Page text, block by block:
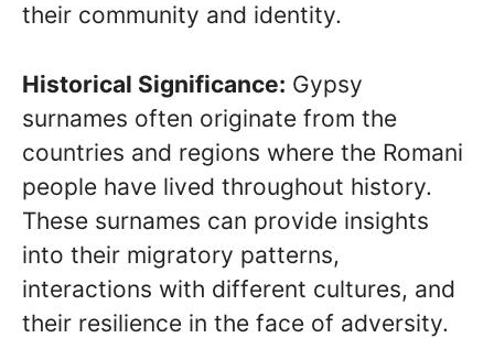
their community and identity.
Historical Significance: Gypsy
surnames often originate from the
countries and regions where the Romani
people have lived throughout history.
These surnames can provide insights
into their migratory patterns,
interactions with different cultures, and
their resilience in the face of adversity.